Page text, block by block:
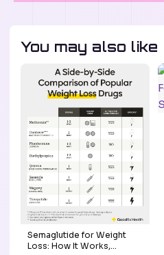
You may also like
Semaglutide for Weight
Loss: How It Works,